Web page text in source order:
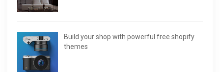
Build your shop with powerful free shopify
themes